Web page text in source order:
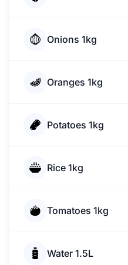
Onions 1kg
Oranges 1kg
Potatoes 1kg
Rice 1kg
Tomatoes 1kg
Water 1.5L